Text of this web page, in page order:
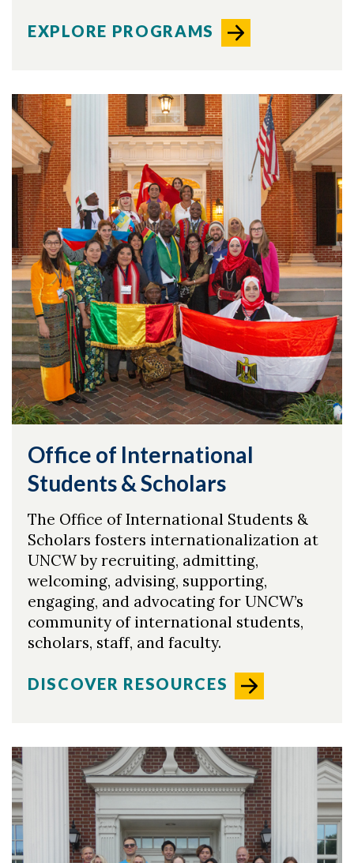
Skip to header
Skip to Content
Skip to Footer
EXPLORE PROGRAMS
Office of International
Students & Scholars
The Office of International Students &
Scholars fosters internationalization at
UNCW by recruiting, admitting,
welcoming, advising, supporting,
engaging, and advocating for UNCW’s
community of international students,
scholars, staff, and faculty.
DISCOVER RESOURCES